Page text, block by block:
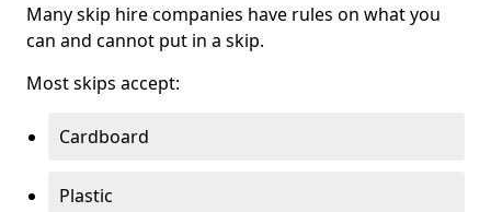
Many skip hire companies have rules on what you
can and cannot put in a skip.
Most skips accept:
Cardboard
Plastic